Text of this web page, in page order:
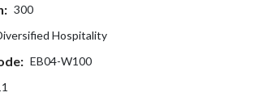
300
Hospitality
EB04-W100